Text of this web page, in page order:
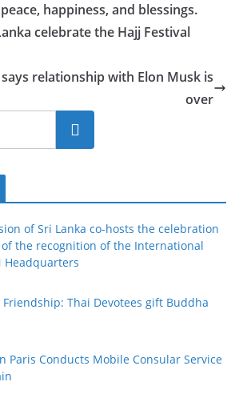
happiness, and blessings.
celebrate the Hajj Festival
relationship with Elon Musk is
over
Search
of Sri Lanka co-hosts the celebration
the recognition of the International
Headquarters
Thai Devotees gift Buddha
Paris Conducts Mobile Consular Service